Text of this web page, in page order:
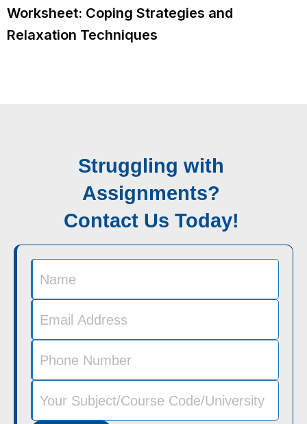
Worksheet: Coping Strategies and
Relaxation Techniques
Struggling with
Assignments?
Contact Us Today!